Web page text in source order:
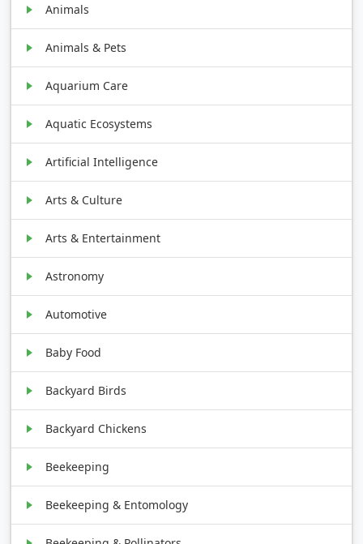
Animals
Animals & Pets
Aquarium Care
Aquatic Ecosystems
Artificial Intelligence
Arts & Culture
Arts & Entertainment
Astronomy
Automotive
Baby Food
Backyard Birds
Backyard Chickens
Beekeeping
Beekeeping & Entomology